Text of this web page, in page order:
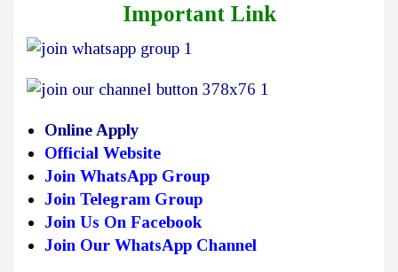
Important Link
Online Apply
Official Website
Join WhatsApp Group
Join Telegram Group
Join Us On Facebook
Join Our WhatsApp Channel